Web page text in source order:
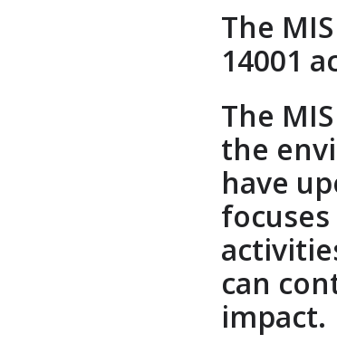
The
14001
The
the
have
can
impact.